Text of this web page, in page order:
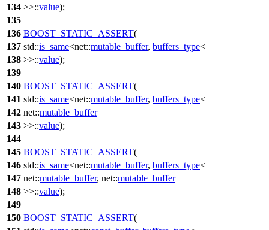
134 >>::value);
135
136 BOOST_STATIC_ASSERT(
137 std::is_same<net::mutable_buffer, buffers_type<
138 >>::value);
139
140 BOOST_STATIC_ASSERT(
141 std::is_same<net::mutable_buffer, buffers_type<
142 net::mutable_buffer
143 >>::value);
144
145 BOOST_STATIC_ASSERT(
146 std::is_same<net::mutable_buffer, buffers_type<
147 net::mutable_buffer, net::mutable_buffer
148 >>::value);
149
150 BOOST_STATIC_ASSERT(